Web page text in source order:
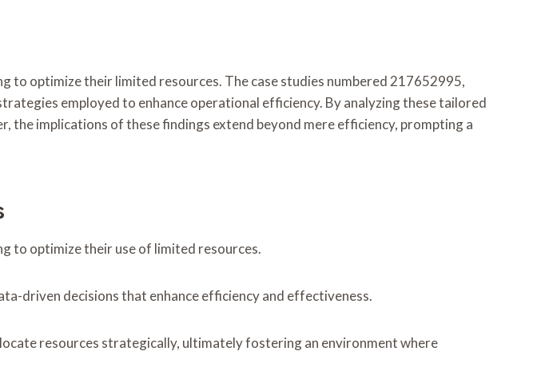
to optimize their limited resources. The case studies numbered 217652995,
employed to enhance operational efficiency. By analyzing these tailored
the implications of these findings extend beyond mere efficiency, prompting a
to optimize their use of limited resources.
driven decisions that enhance efficiency and effectiveness.
resources strategically, ultimately fostering an environment where